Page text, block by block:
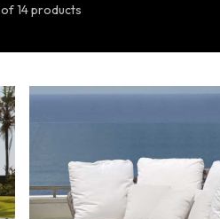
of 14 products